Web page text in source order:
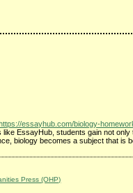
essayhub.com/biology-
EssayHub, students gain not
biology becomes a subject that is